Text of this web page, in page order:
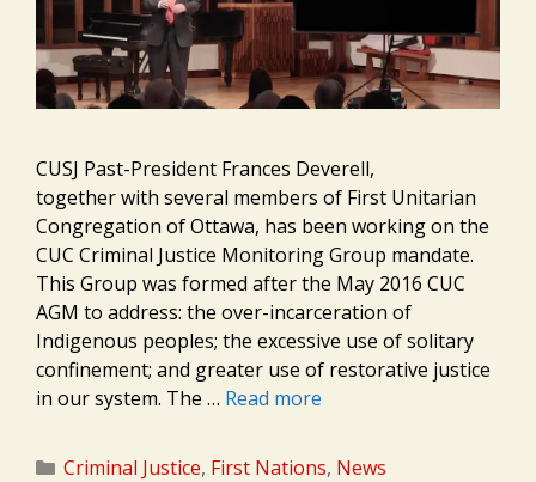
CUSJ Past-President Frances Deverell,
together with several members of First Unitarian
Congregation of Ottawa, has been working on the
CUC Criminal Justice Monitoring Group mandate.
This Group was formed after the May 2016 CUC
AGM to address: the over-incarceration of
Indigenous peoples; the excessive use of solitary
confinement; and greater use of restorative justice
in our system. The … Read more
Categories
Criminal Justice, First Nations, News